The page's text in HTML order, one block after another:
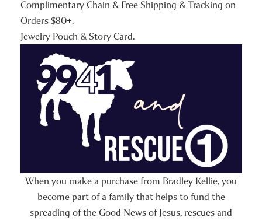
Complimentary Chain & Free Shipping & Tracking on
Orders $80+.
Jewelry Pouch & Story Card.
When you make a purchase from Bradley Kellie, you
become part of a family that helps to fund the
spreading of the Good News of Jesus, rescues and